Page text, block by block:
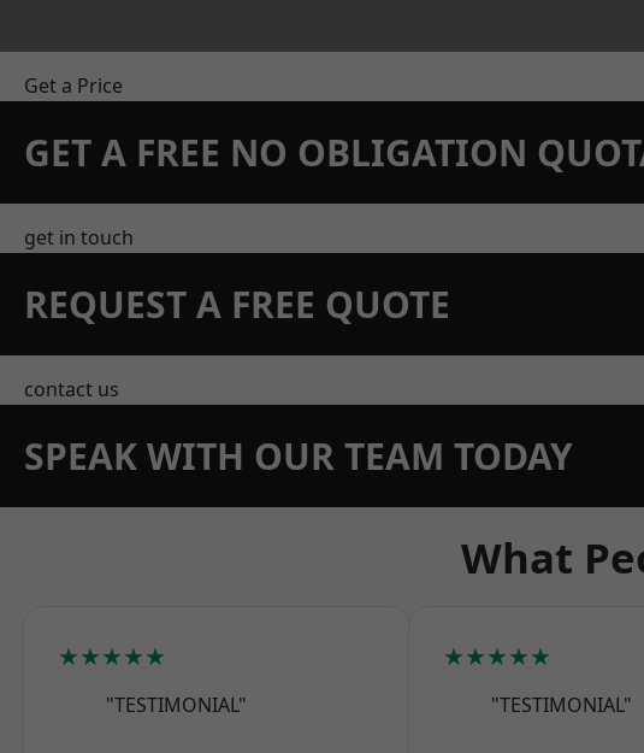
Get a Price
GET A FREE NO OBLIGATION
get in touch
REQUEST A FREE QUOTE
contact us
SPEAK WITH OUR TEAM TODAY
What
★★★★★
"TESTIMONIAL"
★★★★★
"TESTIMONIAL"